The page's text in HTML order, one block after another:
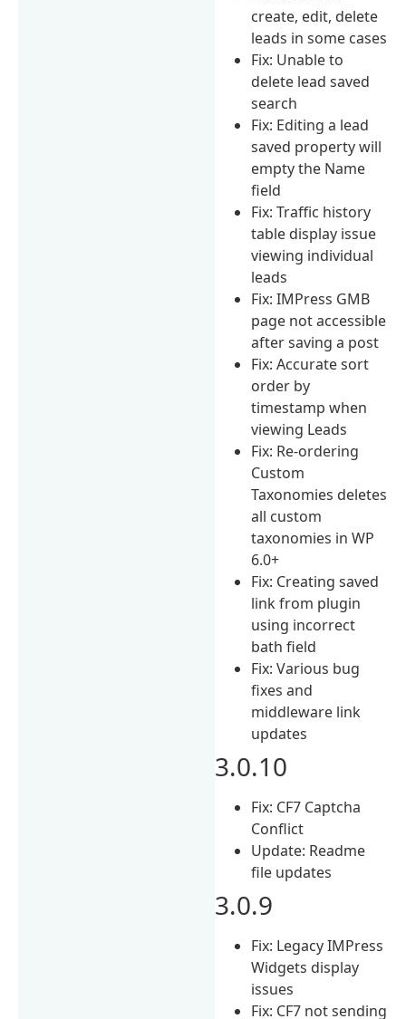
create, edit, delete
leads in some cases
Fix: Unable to
delete lead saved
search
Fix: Editing a lead
saved property will
empty the Name
field
Fix: Traffic history
table display issue
viewing individual
leads
Fix: IMPress GMB
page not accessible
after saving a post
Fix: Accurate sort
order by
timestamp when
viewing Leads
Fix: Re-ordering
Custom
Taxonomies deletes
all custom
taxonomies in WP
6.0+
Fix: Creating saved
link from plugin
using incorrect
bath field
Fix: Various bug
fixes and
middleware link
updates
3.0.10
Fix: CF7 Captcha
Conflict
Update: Readme
file updates
3.0.9
Fix: Legacy IMPress
Widgets display
issues
Fix: CF7 not sending